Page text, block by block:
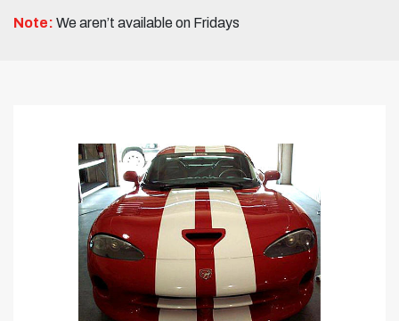
Note: We aren’t available on Fridays